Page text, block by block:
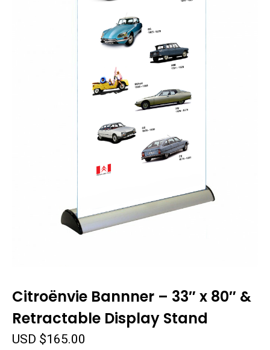
Citroënvie Bannner – 33″ x 80″ &
Retractable Display Stand
USD $165.00